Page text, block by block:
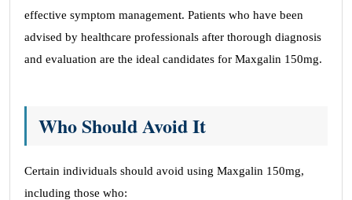
effective symptom management. Patients who have been
advised by healthcare professionals after thorough diagnosis
and evaluation are the ideal candidates for Maxgalin 150mg.
Who Should Avoid It
Certain individuals should avoid using Maxgalin 150mg,
including those who: